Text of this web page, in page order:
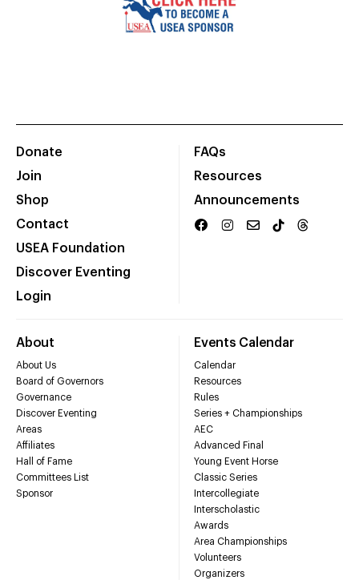
Donate
Join
Shop
Contact
USEA Foundation
Discover Eventing
Login
FAQs
Resources
Announcements
About
About Us
Board of Governors
Governance
Discover Eventing
Areas
Affiliates
Hall of Fame
Committees List
Sponsor
Events Calendar
Calendar
Resources
Rules
Series + Championships
AEC
Advanced Final
Young Event Horse
Classic Series
Intercollegiate
Interscholastic
Awards
Area Championships
Volunteers
Organizers